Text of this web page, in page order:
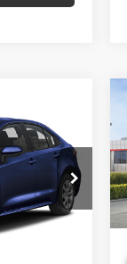
K57476
Ext.